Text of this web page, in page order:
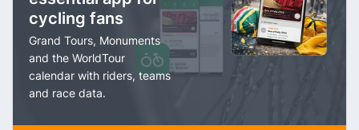
cycling fans
Grand Tours, Monuments
and the WorldTour
calendar with riders, teams
and race data.